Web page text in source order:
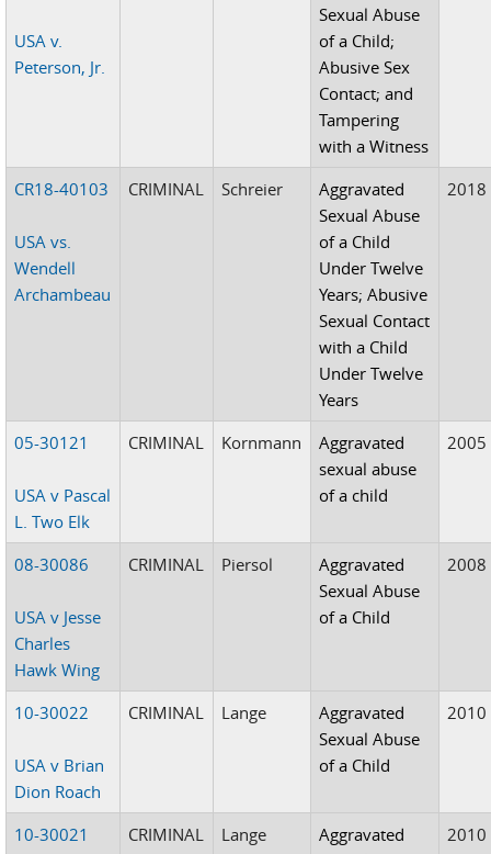
USA v.
Peterson, Jr.
Sexual Abuse
of a Child;
Abusive Sex
Contact; and
Tampering
with a Witness
CR18-40103
USA vs.
Wendell
Archambeau
CRIMINAL Schreier
Aggravated
Sexual Abuse
of a Child
Under Twelve
Years; Abusive
Sexual Contact
with a Child
Under Twelve
Years
2018
05-30121
USA v Pascal
L. Two Elk
CRIMINAL Kornmann
Aggravated
sexual abuse
of a child
2005
08-30086
USA v Jesse
Charles
Hawk Wing
CRIMINAL Piersol
Aggravated
Sexual Abuse
of a Child
2008
10-30022
USA v Brian
Dion Roach
CRIMINAL Lange
Aggravated
Sexual Abuse
of a Child
2010
10-30021 CRIMINAL Lange
Aggravated
2010